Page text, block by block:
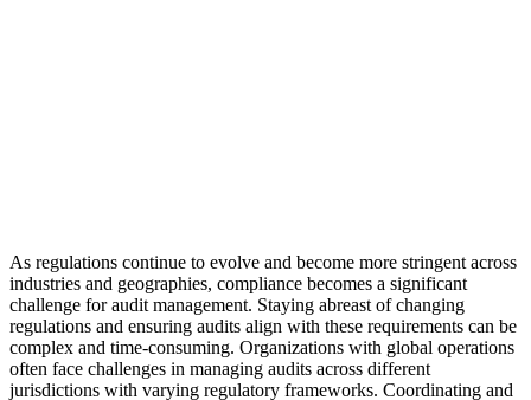
As regulations continue to evolve and become more stringent across
industries and geographies, compliance becomes a significant
challenge for audit management. Staying abreast of changing
regulations and ensuring audits align with these requirements can be
complex and time-consuming. Organizations with global operations
often face challenges in managing audits across different
jurisdictions with varying regulatory frameworks. Coordinating and